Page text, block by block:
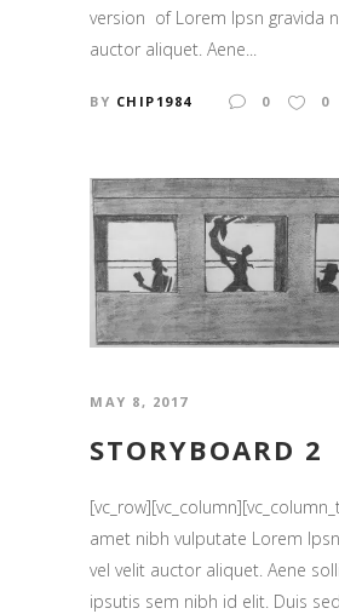
version of Lorem Ipsn gravida
auctor aliquet. Aene...
BY CHIP1984 0 0
MAY 8, 2017
STORYBOARD 2
amet nibh vulputate Lorem
vel velit auctor aliquet. Aene
ipsutis sem nibh id elit. Duis